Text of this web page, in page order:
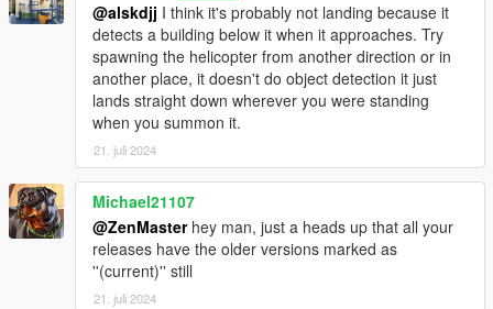
@alskdjj I think it's probably not landing because it
detects a building below it when it approaches. Try
spawning the helicopter from another direction or in
another place, it doesn't do object detection it just
lands straight down wherever you were standing
when you summon it.
21. juli 2024
Michael21107
@ZenMasterhey man, just a heads up that all your
releases have the older versions marked as
''(current)'' still
21. juli 2024